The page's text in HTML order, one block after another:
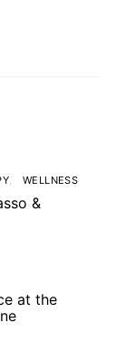
WELLNESS
&
at the